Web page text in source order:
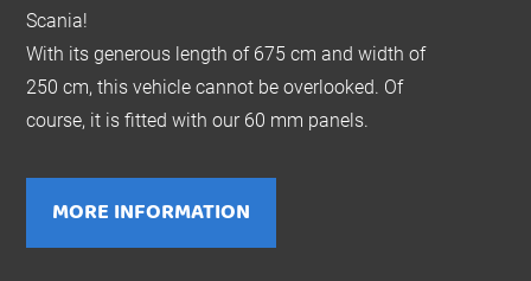
Scania!
With its generous length of 675 cm and width of
250 cm, this vehicle cannot be overlooked. Of
course, it is fitted with our 60 mm panels.
MORE INFORMATION